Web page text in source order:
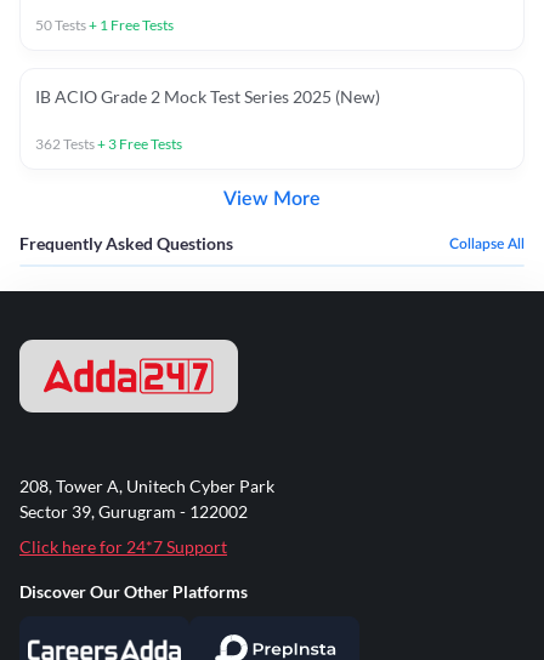
50Tests+ 1 Free Tests
IB ACIO Grade 2 Mock Test Series 2025 (New)
362Tests+ 3 Free Tests
View More
Frequently Asked Questions Collapse All
208, Tower A, Unitech Cyber Park
Sector 39, Gurugram - 122002
Click here for 24*7 Support
Discover Our Other Platforms